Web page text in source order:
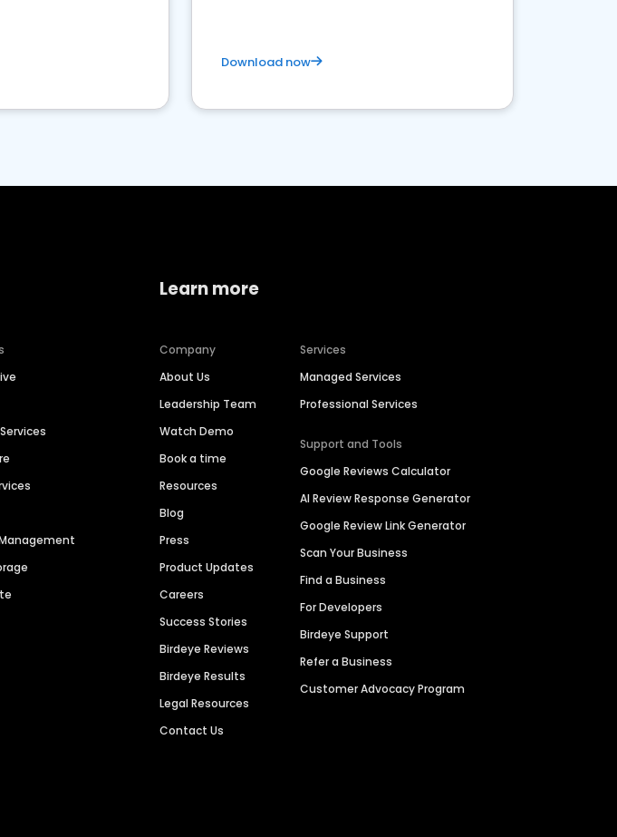
Download now
Learn more
Company
About Us
Leadership Team
Watch Demo
Book a time
Resources
Blog
Press
Product Updates
Careers
Success Stories
Birdeye Reviews
Birdeye Results
Legal Resources
Contact Us
Services
Managed Services
Professional Services
Support and Tools
Google Reviews Calculator
AI Review Response Generator
Google Review Link Generator
Scan Your Business
Find a Business
For Developers
Birdeye Support
Refer a Business
Customer Advocacy Program